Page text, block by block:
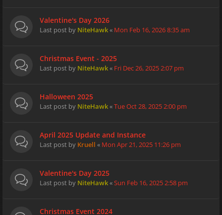
Valentine's Day 2026
Last post by NiteHawk« Mon Feb 16, 2026 8:35 am
Christmas Event - 2025
Last post by NiteHawk« Fri Dec 26, 2025 2:07 pm
Halloween 2025
Last post by NiteHawk«Tue Oct 28, 2025 2:00 pm
April 2025 Update and Instance
Last post by Kruell « Mon Apr 21, 2025 11:26 pm
Valentine's Day 2025
Last post by NiteHawk«Sun Feb 16, 2025 2:58 pm
Christmas Event 2024